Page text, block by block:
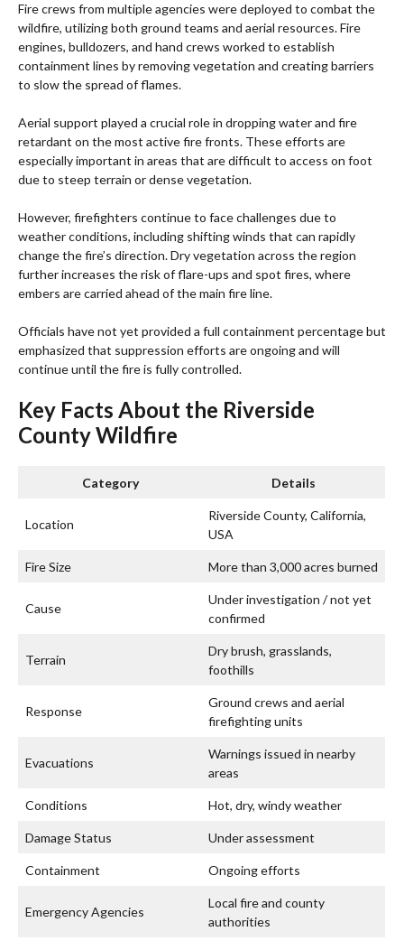
Fire crews from multiple agencies were deployed to combat the
wildfire, utilizing both ground teams and aerial resources. Fire
engines, bulldozers, and hand crews worked to establish
containment lines by removing vegetation and creating barriers
to slow the spread of flames.
Aerial support played a crucial role in dropping water and fire
retardant on the most active fire fronts. These efforts are
especially important in areas that are difficult to access on foot
due to steep terrain or dense vegetation.
However, firefighters continue to face challenges due to
weather conditions, including shifting winds that can rapidly
change the fire’s direction. Dry vegetation across the region
further increases the risk of flare-ups and spot fires, where
embers are carried ahead of the main fire line.
Officials have not yet provided a full containment percentage but
emphasized that suppression efforts are ongoing and will
continue until the fire is fully controlled.
Key Facts About the Riverside
County Wildfire
Category Details
Location
Riverside County, California,
USA
Fire Size More than 3,000 acres burned
Cause
Under investigation / not yet
confirmed
Terrain
Dry brush, grasslands,
foothills
Response
Ground crews and aerial
firefighting units
Evacuations
Warnings issued in nearby
areas
Conditions Hot, dry, windy weather
Damage Status Under assessment
Containment Ongoing efforts
Emergency Agencies
Local fire and county
authorities